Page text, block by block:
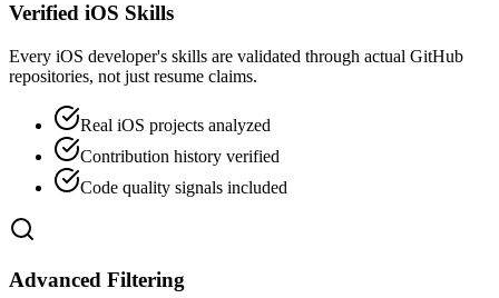
Verified iOS Skills
Every iOS developer's skills are validated through actual GitHub
repositories, not just resume claims.
Real iOS projects analyzed
Contribution history verified
Code quality signals included
Advanced Filtering